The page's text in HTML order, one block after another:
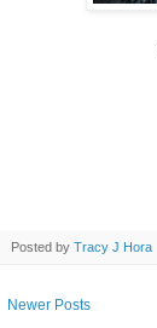
Posted by Tracy J Hora
Newer Posts